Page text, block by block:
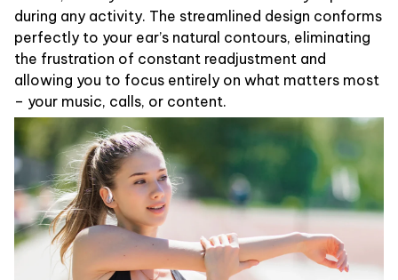
during any activity. The streamlined design conforms
perfectly to your ear’s natural contours, eliminating
the frustration of constant readjustment and
allowing you to focus entirely on what matters most
– your music, calls, or content.